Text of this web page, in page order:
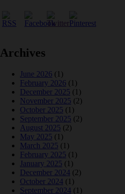
Archives
June 2026 (1)
February 2026 (1)
December 2025 (1)
November 2025 (2)
October 2025 (1)
September 2025 (2)
August 2025 (2)
May 2025 (1)
March 2025 (1)
February 2025 (1)
January 2025 (1)
December 2024 (2)
October 2024 (1)
September 2024 (1)